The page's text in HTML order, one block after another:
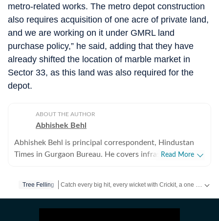
metro-related works. The metro depot construction
also requires acquisition of one acre of private land,
and we are working on it under GMRL land
purchase policy,” he said, adding that they have
already shifted the location of marble market in
Sector 33, as this land was also required for the
depot.
ABOUT THE AUTHOR
Abhishek Behl
Abhishek Behl is principal correspondent, Hindustan
Times in Gurgaon Bureau. He covers infrastructure,
years, and has written extensively on the city.
Read More
Tree Felling